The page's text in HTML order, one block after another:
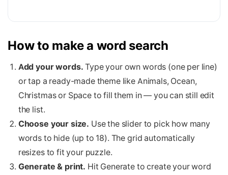
How to make a word search
Add your words.Type your own words (one per line)
or tap a ready-made theme like Animals, Ocean,
Christmas or Space to fill them in — you can still edit
the list.
Choose your size. Use the slider to pick how many
words to hide (up to 18). The grid automatically
resizes to fit your puzzle.
Generate & print. Hit Generate to create your word